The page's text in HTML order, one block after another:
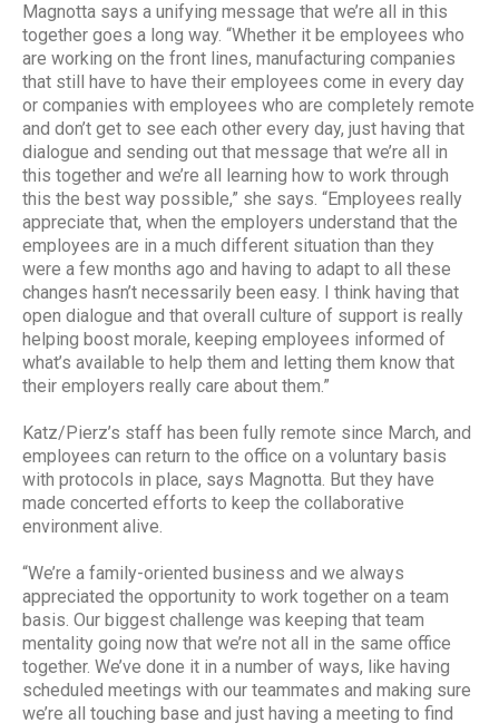
Magnotta says a unifying message that we’re all in this
together goes a long way. “Whether it be employees who
are working on the front lines, manufacturing companies
that still have to have their employees come in every day
or companies with employees who are completely remote
and don’t get to see each other every day, just having that
dialogue and sending out that message that we’re all in
this together and we’re all learning how to work through
this the best way possible,” she says. “Employees really
appreciate that, when the employers understand that the
employees are in a much different situation than they
were a few months ago and having to adapt to all these
changes hasn’t necessarily been easy. I think having that
open dialogue and that overall culture of support is really
helping boost morale, keeping employees informed of
what’s available to help them and letting them know that
their employers really care about them.”
Katz/Pierz’s staff has been fully remote since March, and
employees can return to the office on a voluntary basis
with protocols in place, says Magnotta. But they have
made concerted efforts to keep the collaborative
environment alive.
“We’re a family-oriented business and we always
appreciated the opportunity to work together on a team
basis. Our biggest challenge was keeping that team
mentality going now that we’re not all in the same office
together. We’ve done it in a number of ways, like having
scheduled meetings with our teammates and making sure
we’re all touching base and just having a meeting to find